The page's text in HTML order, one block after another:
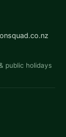
public holidays